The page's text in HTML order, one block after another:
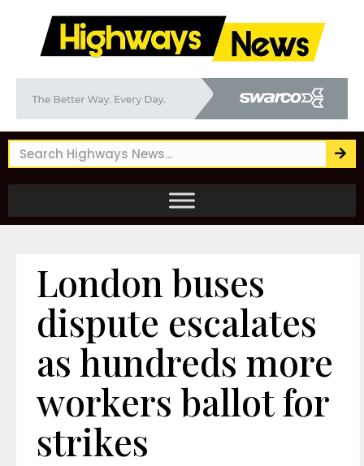
London buses
dispute escalates
as hundreds more
workers ballot for
strikes